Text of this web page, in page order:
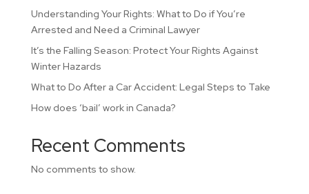
Understanding Your Rights: What to Do if You’re
Arrested and Need a Criminal Lawyer
It’s the Falling Season: Protect Your Rights Against
Winter Hazards
What to Do After a Car Accident: Legal Steps to Take
How does ‘bail’ work in Canada?
Recent Comments
No comments to show.